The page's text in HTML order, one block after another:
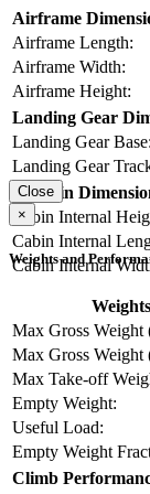
Airframe
Airframe Length:
Airframe Width:
Airframe Height:
Landing Gear
Landing Gear Base:
Landing Gear
Cabin
Cabin Internal
Cabin Internal
Cabin Internal
Close
×
Weights and
Weights
Max Gross Weight
Max Gross Weight
Max Take-off
Empty Weight:
Useful Load:
Empty Weight
Climb